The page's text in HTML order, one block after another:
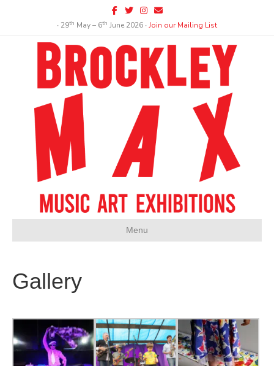
Facebook
TwitterInstagram
Email
∙ 29th May – 6th June 2026 ∙Join our Mailing List
Menu
Gallery